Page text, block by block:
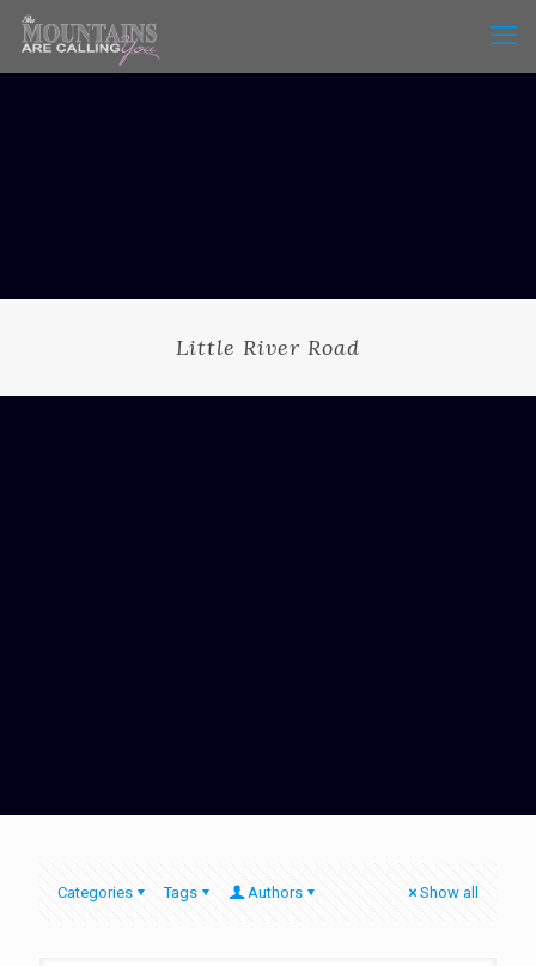
Little River Road
Categories Tags Authors Show all